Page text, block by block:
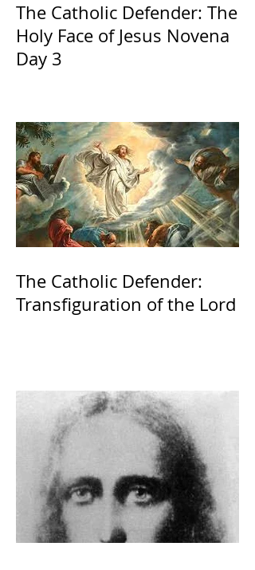
The Catholic Defender: The
Holy Face of Jesus Novena
Day 3
The Catholic Defender:
Transfiguration of the Lord